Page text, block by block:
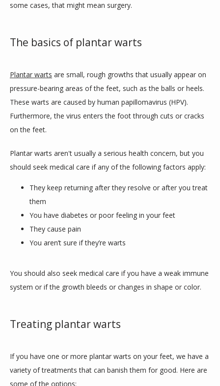
BLOG
CONTACT
LOCATIONS
some cases, that might mean surgery.
The basics of plantar warts
Plantar warts are small, rough growths that usually appear on
pressure-bearing areas of the feet, such as the balls or heels.
These warts are caused by human papillomavirus (HPV).
Furthermore, the virus enters the foot through cuts or cracks
on the feet.
Plantar warts aren't usually a serious health concern, but you
should seek medical care if any of the following factors apply:
They keep returning after they resolve or after you treat
them
You have diabetes or poor feeling in your feet
They cause pain
You aren’t sure if they’re warts
You should also seek medical care if you have a weak immune
system or if the growth bleeds or changes in shape or color.
Treating plantar warts
If you have one or more plantar warts on your feet, we have a
variety of treatments that can banish them for good. Here are
some of the options: